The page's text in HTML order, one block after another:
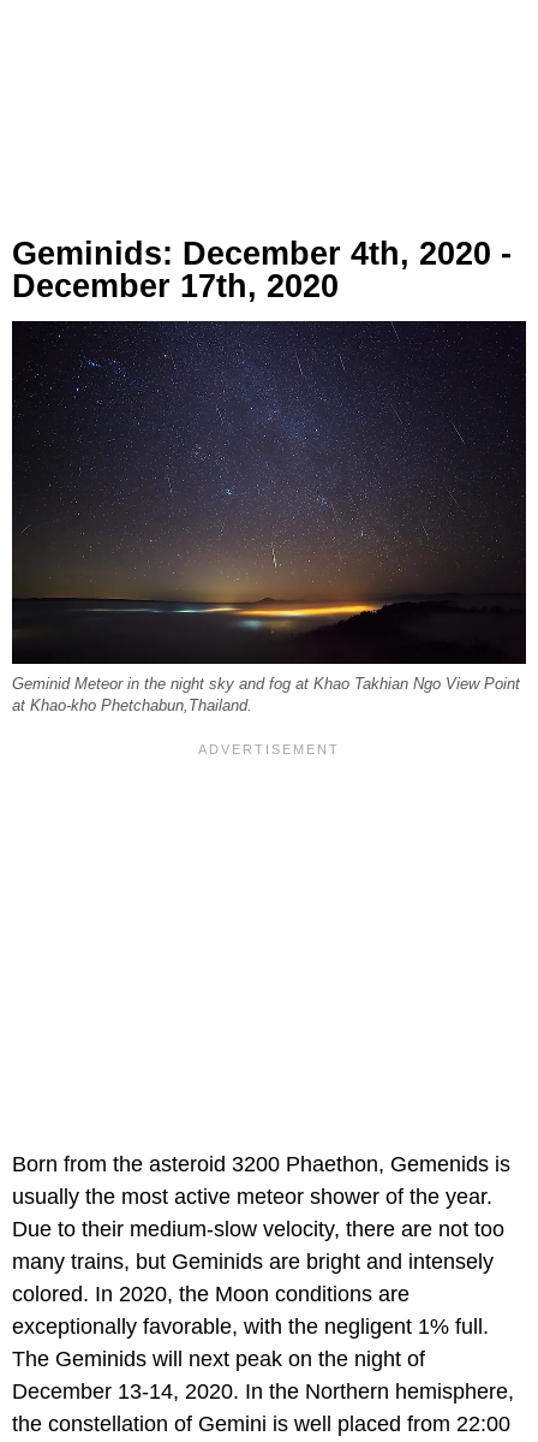
Geminids: December 4th, 2020 -
December 17th, 2020
Geminid Meteor in the night sky and fog at Khao Takhian Ngo View Point
at Khao-kho Phetchabun,Thailand.
Born from the asteroid 3200 Phaethon, Gemenids is
usually the most active meteor shower of the year.
Due to their medium-slow velocity, there are not too
many trains, but Geminids are bright and intensely
colored. In 2020, the Moon conditions are
exceptionally favorable, with the negligent 1% full.
The Geminids will next peak on the night of
December 13-14, 2020. In the Northern hemisphere,
the constellation of Gemini is well placed from 22:00